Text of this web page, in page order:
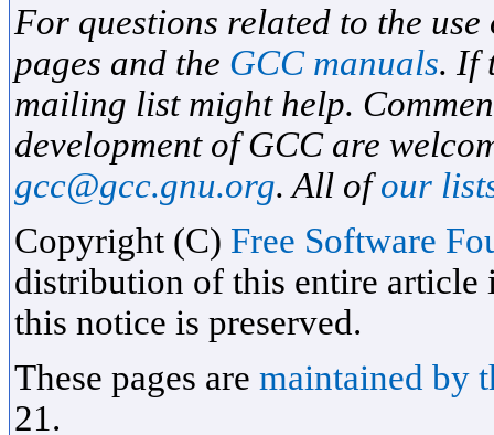
For questions related to the
pages and the GCC manuals. If
mailing list might help.
development of GCC are
gcc@gcc.gnu.org. All ofour
Copyright (C) Free Software
distribution of this entire
this notice is preserved.
These pages are maintained by
21.